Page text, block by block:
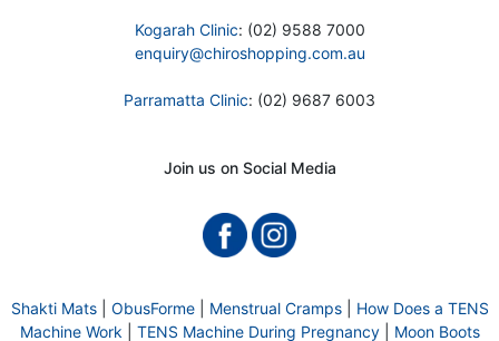
Kogarah Clinic: (02) 9588 7000
enquiry@chiroshopping.com.au
Parramatta Clinic: (02) 9687 6003
Join us on Social Media
Shakti Mats| ObusForme| Menstrual Cramps| How Does a TENS
Machine Work
TENS Machine During Pregnancy| Moon Boots